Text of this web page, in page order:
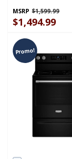
YMFES7030SZ
MSRP $1,599.99
$1,494.99
Promo!